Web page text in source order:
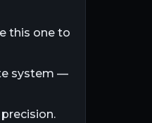
this one to
system —